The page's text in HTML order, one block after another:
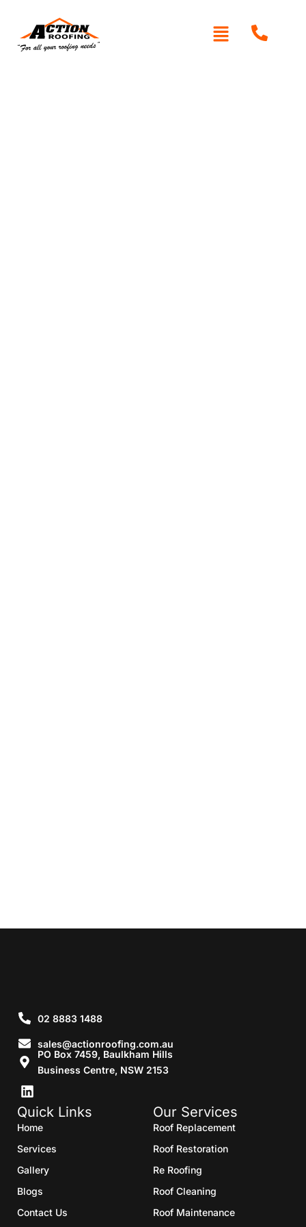
02 8883 1488
sales@actionroofing.com.au
PO Box 7459, Baulkham Hills
Business Centre, NSW 2153
Quick Links
Home
Services
Gallery
Blogs
Contact Us
Our Services
Roof Replacement
Roof Restoration
Re Roofing
Roof Cleaning
Roof Maintenance